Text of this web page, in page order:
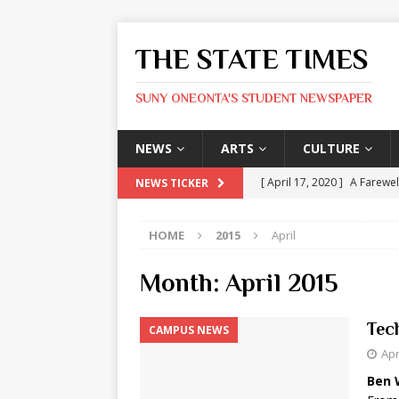
THE STATE TIMES
SUNY ONEONTA'S STUDENT NEWSPAPER
NEWS ARTS CULTURE
NEWS TICKER [ April 17, 2020 ] A
ARTS
[ May 9, 2026 ]
The Devil
Mask &
HOME 2015 April
Month: April 2015
CAMPUS NEWS
Ben